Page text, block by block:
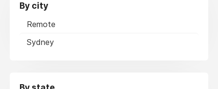
By city
Remote
Sydney